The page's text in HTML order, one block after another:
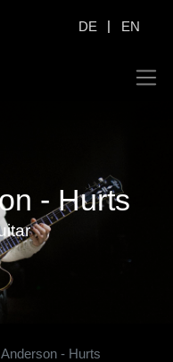
DE | EN
- Hurts
- Hurts